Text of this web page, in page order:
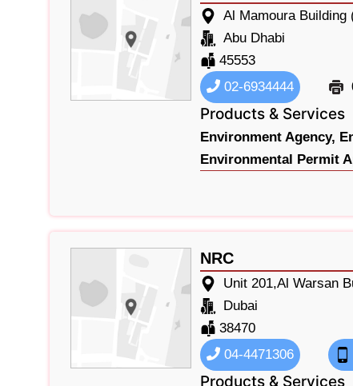
Al Mamoura Building
Abu Dhabi
45553
02-6934444
Products & Services
Environment Agency,
Environmental Permit
NRC
Unit 201,Al Warsan
Dubai
38470
04-4471306
Products & Services